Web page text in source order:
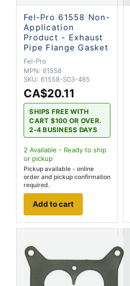
Fel-Pro 61558 Non-
Application
Product - Exhaust
Pipe Flange Gasket
Fel-Pro
MPN: 61558
SKU: 61558-S03-485
CA$20.11
SHIPS FREE WITH
CART $100 OR OVER.
2-4 BUSINESS DAYS
2 Available - Ready to ship
or pickup
Pickup available - online
order and pickup confirmation
required.
Add to cart